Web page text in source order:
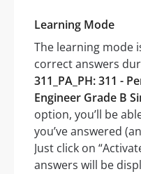
Learning Mode
The learning mode
correct answers
311_PA_PH: 311 -
Engineer Grade B
option, you’ll be
you’ve answered
Just click on
answers will be